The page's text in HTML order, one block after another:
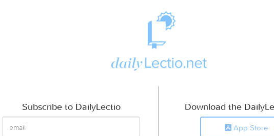
Subscribe to DailyLectio Download the
App Store